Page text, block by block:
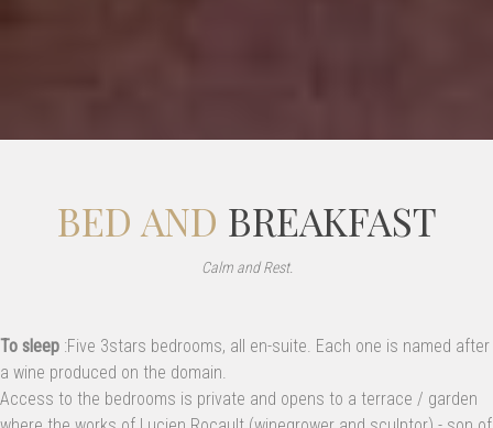
BED AND BREAKFAST
Calm and Rest.
To sleep :Five 3stars bedrooms, all en-suite. Each one is named after
a wine produced on the domain.
Access to the bedrooms is private and opens to a terrace / garden